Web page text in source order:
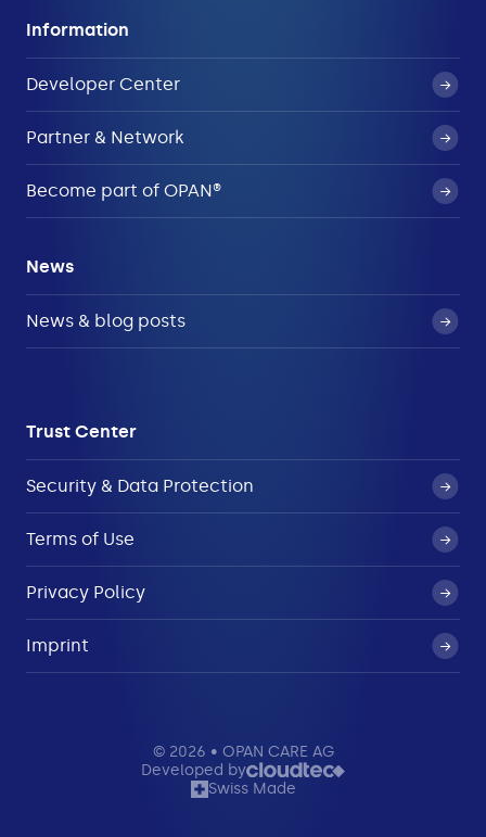
Information
Developer Center
Partner & Network
Become part of OPAN®
News
News & blog posts
Trust Center
Security & Data Protection
Terms of Use
Privacy Policy
Imprint
© 2026 • OPAN CARE AG
Developed by
Swiss Made